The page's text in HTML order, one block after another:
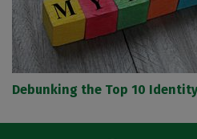
Debunking the Top 10